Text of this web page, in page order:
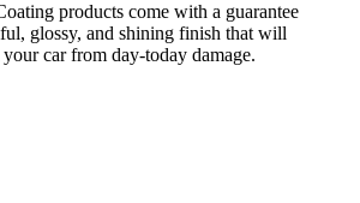
products come with a guarantee
glossy, and shining finish that will
car from day-today damage.